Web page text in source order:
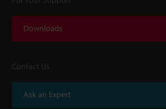
Downloads
Contact Us
Ask an Expert